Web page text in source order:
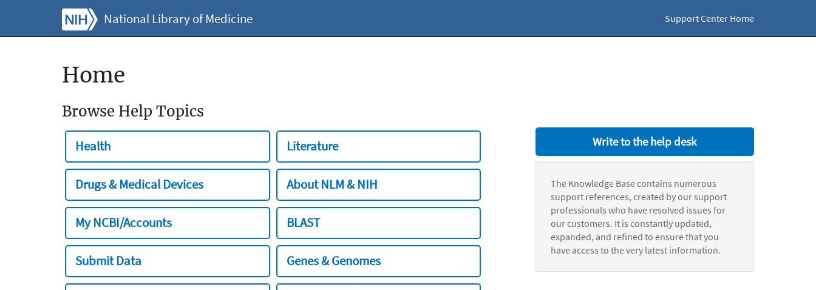
National Library of Medicine Support Center Home
Home
Browse Help Topics
Health Literature
Drugs & Medical Devices About NLM & NIH
My NCBI/Accounts BLAST
Submit Data Genes & Genomes
Write to the help desk
The Knowledge Base contains numerous
support references, created by our support
professionals who have resolved issues for
our customers. It is constantly updated,
expanded, and refined to ensure that you
have access to the very latest information.